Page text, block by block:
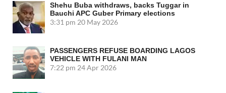
Shehu Buba withdraws, backs Tuggar in
Bauchi APC Guber Primary elections
3:31 pm 20 May 2026
PASSENGERS REFUSE BOARDING LAGOS
VEHICLE WITH FULANI MAN
7:22 pm 24 Apr 2026